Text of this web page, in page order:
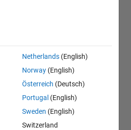
Netherlands (English)
Norway (English)
Österreich (Deutsch)
Portugal (English)
Sweden (English)
Switzerland